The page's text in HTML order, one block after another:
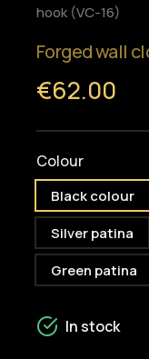
hook (VC-16)
Forged wall
€62.00
Colour
Black colour
Silver patina
Green patina
In stock